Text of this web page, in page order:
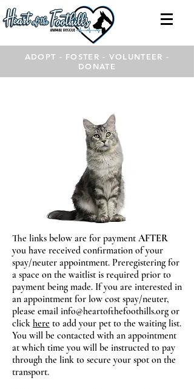
ADOPT - FOSTER - VOLUNTEER -
DONATE
The links below are for payment AFTER
you have received confirmation of your
spay/neuter appointment. Preregistering for
a space on the waitlist is required prior to
payment being made. If you are interested in
an appointment for low cost spay/neuter,
please email info@heartofthefoothills.org or
click here to add your pet to the waiting list.
You will be contacted with an appointment
at which time you will be instructed to pay
through the link to secure your spot on the
transport.